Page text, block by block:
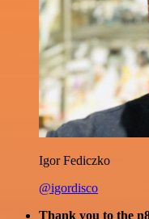
Igor Fediczko
@igordisco
Thank you to the